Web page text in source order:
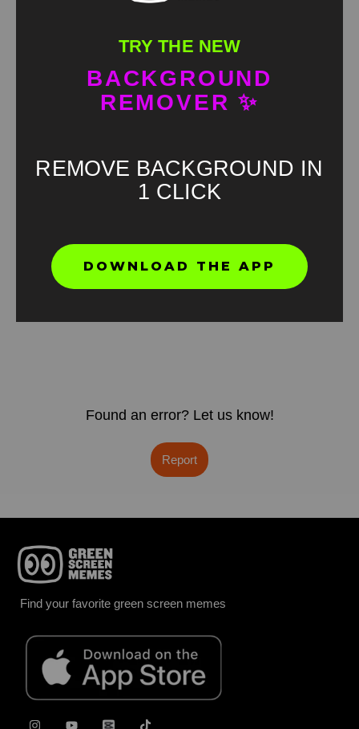
Found an error? Let us know!
Report
Find your favorite green screen memes
TRY THE NEW
BACKGROUND
REMOVER ✨
REMOVE BACKGROUND IN
1 CLICK
DOWNLOAD THE APP